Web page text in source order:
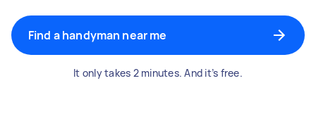
Find a handyman near me
It only takes 2 minutes. And it’s free.